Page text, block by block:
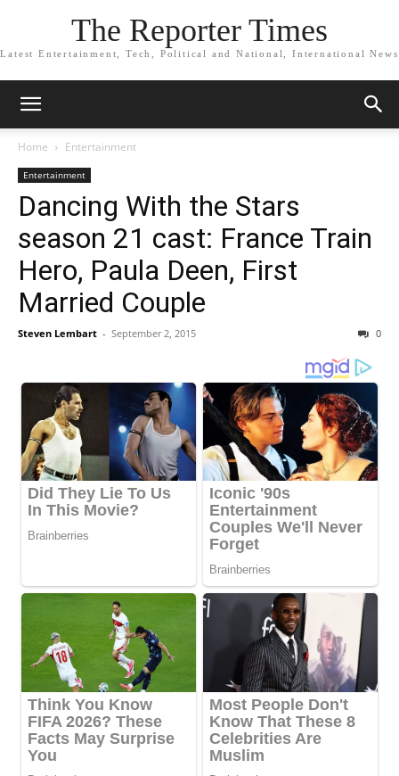
The Reporter Times
Latest Entertainment, Tech, Political and National, International News
Home Entertainment
Entertainment
Dancing With the Stars
season 21 cast: France Train
Hero, Paula Deen, First
Married Couple
Steven Lembart - September 2, 2015 0